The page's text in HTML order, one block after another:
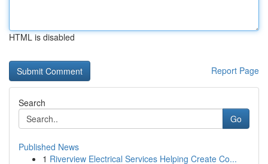
HTML is disabled
Report Page
Search
Go
Published News
1 Riverview Electrical Services Helping Create Co...